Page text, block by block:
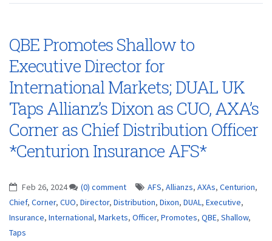
QBE Promotes Shallow to
Executive Director for
International Markets; DUAL UK
Taps Allianz’s Dixon as CUO, AXA’s
Corner as Chief Distribution Officer
*Centurion Insurance AFS*
Feb 26, 2024 (0) comment AFS, Allianzs, AXAs, Centurion,
Chief, Corner, CUO, Director, Distribution, Dixon, DUAL, Executive,
Insurance, International, Markets, Officer, Promotes, QBE, Shallow,
Taps